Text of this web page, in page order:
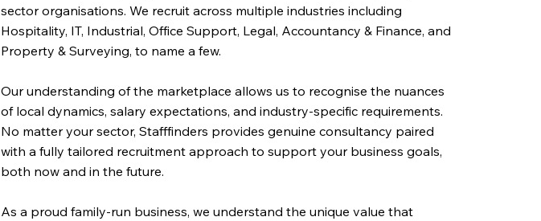
sector organisations. We recruit across multiple industries including
Hospitality, IT, Industrial, Office Support, Legal, Accountancy & Finance, and
Property & Surveying, to name a few.
Our understanding of the marketplace allows us to recognise the nuances
of local dynamics, salary expectations, and industry-specific requirements.
No matter your sector, Stafffinders provides genuine consultancy paired
with a fully tailored recruitment approach to support your business goals,
both now and in the future.
As a proud family-run business, we understand the unique value that